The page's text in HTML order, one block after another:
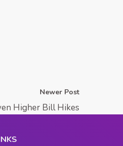
Newer Post
Higher Bill Hikes